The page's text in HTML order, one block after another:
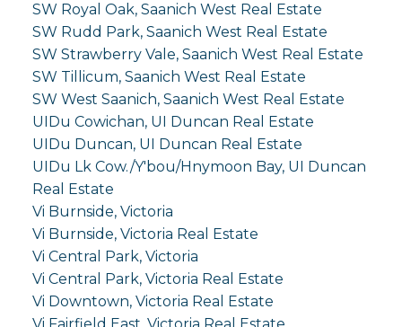
SW Royal Oak, Saanich West Real Estate
SW Rudd Park, Saanich West Real Estate
SW Strawberry Vale, Saanich West Real Estate
SW Tillicum, Saanich West Real Estate
SW West Saanich, Saanich West Real Estate
UIDu Cowichan, UI Duncan Real Estate
UIDu Duncan, UI Duncan Real Estate
UIDu Lk Cow./Y'bou/Hnymoon Bay, UI Duncan
Real Estate
Vi Burnside, Victoria
Vi Burnside, Victoria Real Estate
Vi Central Park, Victoria
Vi Central Park, Victoria Real Estate
Vi Downtown, Victoria Real Estate